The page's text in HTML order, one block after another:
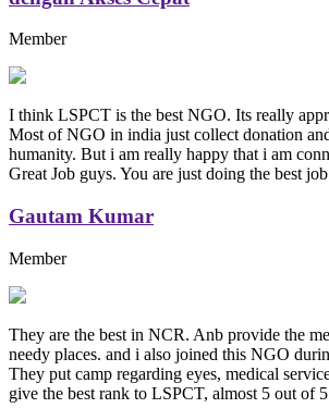
Member
I think LSPCT is the best NGO. Its really
Most of NGO in india just collect donation
humanity. But i am really happy that i am
Great Job guys. You are just doing the best
Gautam Kumar
Member
They are the best in NCR. Anb provide the
needy places. and i also joined this NGO
They put camp regarding eyes, medical
give the best rank to LSPCT, almost 5 out of